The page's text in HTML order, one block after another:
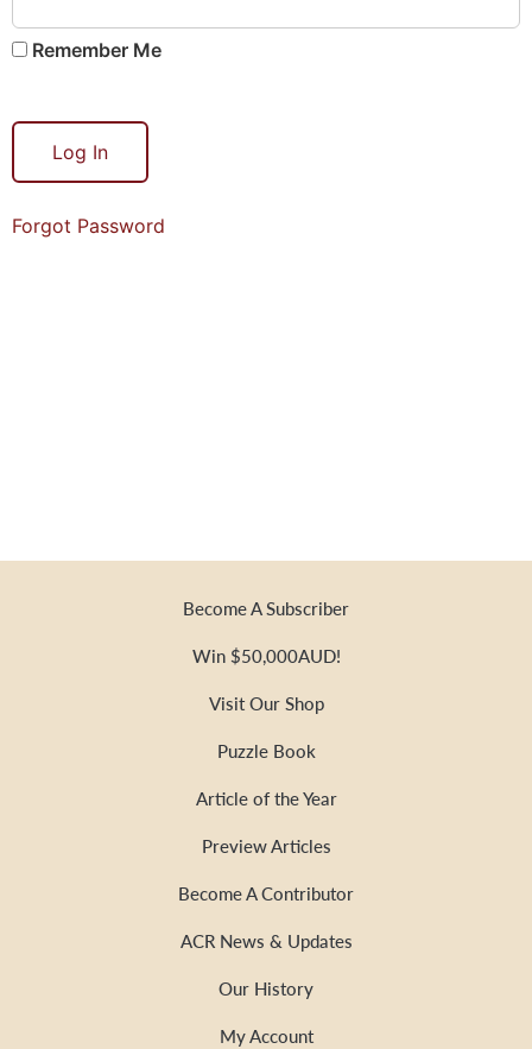
Remember Me
Forgot Password
Become A Subscriber
Win $50,000AUD!
Visit Our Shop
Puzzle Book
Article of the Year
Preview Articles
Become A Contributor
ACR News & Updates
Our History
My Account